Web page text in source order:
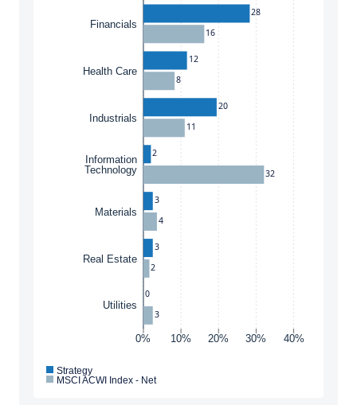
0% 10% 20% 30% 40%
Financials
Health Care
Industrials
Information
Technology
Materials
Real Estate
Utilities
28
12
20
2
3
3
0
16
8
11
32
4
2
3
Strategy
MSCI ACWI Index - Net